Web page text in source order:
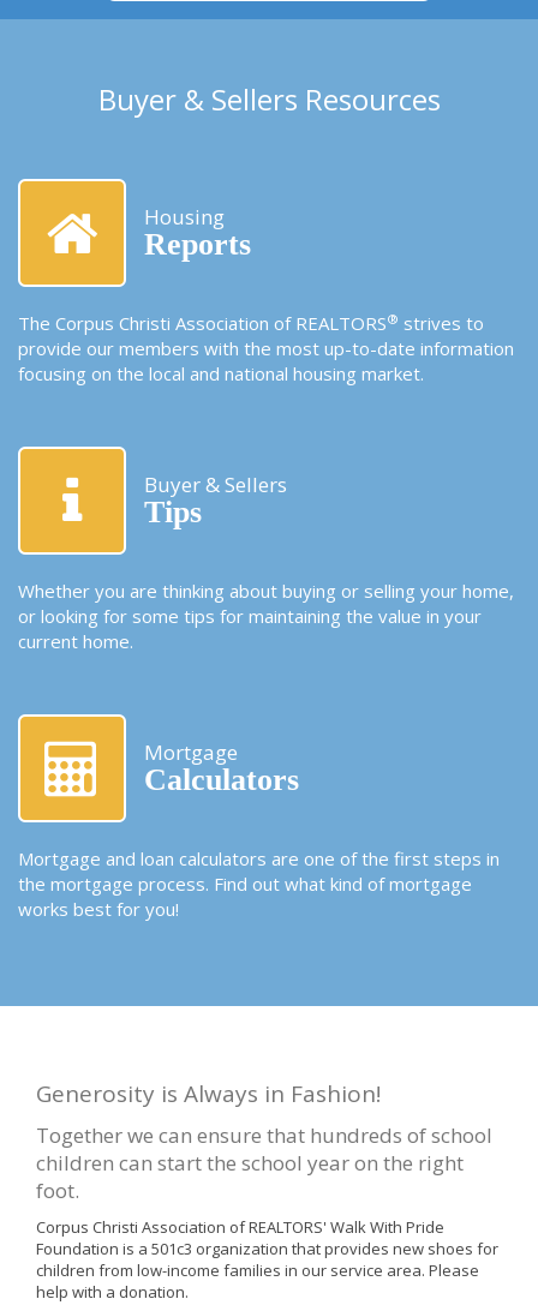
Buyer & Sellers Resources
Housing
Reports
The Corpus Christi Association of REALTORS® strives to
provide our members with the most up-to-date information
focusing on the local and national housing market.
Buyer & Sellers
Tips
Whether you are thinking about buying or selling your home,
or looking for some tips for maintaining the value in your
current home.
Mortgage
Calculators
Mortgage and loan calculators are one of the first steps in
the mortgage process. Find out what kind of mortgage
works best for you!
Generosity is Always in Fashion!
Together we can ensure that hundreds of school
children can start the school year on the right
foot.
Corpus Christi Association of REALTORS' Walk With Pride
Foundation is a 501c3 organization that provides new shoes for
children from low-income families in our service area. Please
help with a donation.